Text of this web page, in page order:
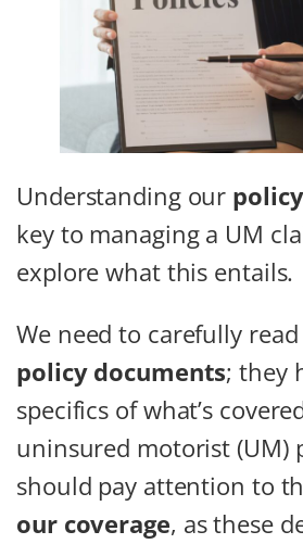
Understanding our
key to managing a UM
explore what this entails.
We need to carefully
policy documents; they
specifics of what’s
uninsured motorist (UM)
should pay attention to
our coverage, as these